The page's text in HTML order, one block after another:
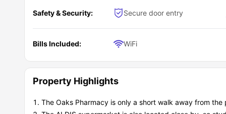
Safety & Security: Secure door entry
Bills Included: WiFi
Property Highlights
The Oaks Pharmacy is only a short walk away from